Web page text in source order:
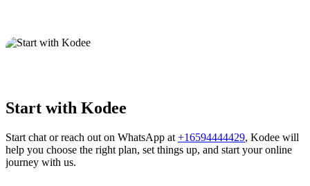
Start with Kodee
Start chat or reach out on WhatsApp at +16594444429, Kodee will
help you choose the right plan, set things up, and start your online
journey with us.